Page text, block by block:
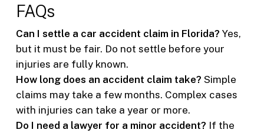
FAQs
Can I settle a car accident claim in Florida? Yes,
but it must be fair. Do not settle before your
injuries are fully known.
How long does an accident claim take? Simple
claims may take a few months. Complex cases
with injuries can take a year or more.
Do I need a lawyer for a minor accident? If the